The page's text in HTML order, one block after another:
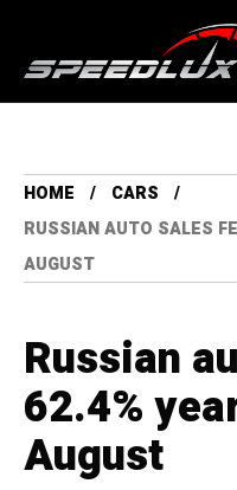
HOME
CARS
RUSSIAN AUTO SALES
AUGUST
Russian
62.4%
August